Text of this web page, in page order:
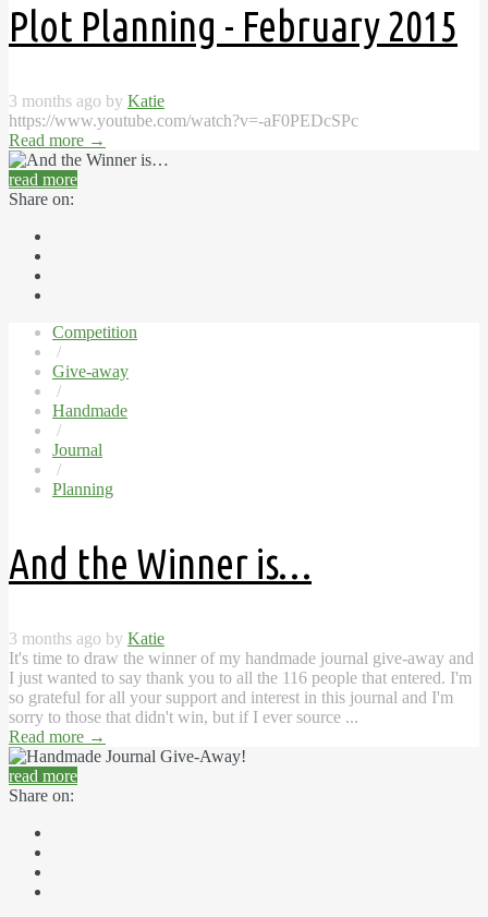
Plot Planning - February 2015
3 months ago by Katie
https://www.youtube.com/watch?v=-aF0PEDcSPc
Read more →
read more
Share on:
Competition
/
Give-away
/
Handmade
/
Journal
/
Planning
And the Winner is…
3 months ago by Katie
It's time to draw the winner of my handmade journal give-away and
I just wanted to say thank you to all the 116 people that entered. I'm
so grateful for all your support and interest in this journal and I'm
sorry to those that didn't win, but if I ever source ...
Read more →
read more
Share on: